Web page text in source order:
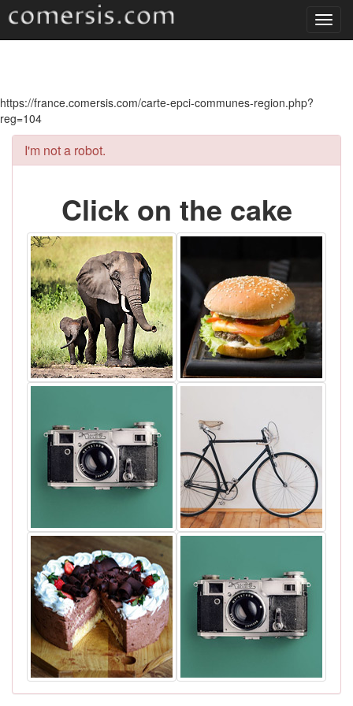
https://france.comersis.com/carte-epci-communes-region.php?
reg=104
I'm not a robot.
Click on the cake